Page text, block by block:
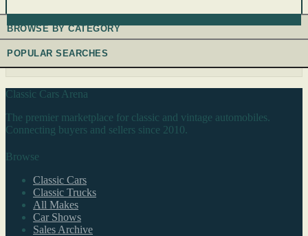
BROWSE BY CATEGORY
POPULAR SEARCHES
Classic Cars Arena
The premier marketplace for classic and vintage automobiles.
Connecting buyers and sellers since 2010.
Browse
Classic Cars
Classic Trucks
All Makes
Car Shows
Sales Archive